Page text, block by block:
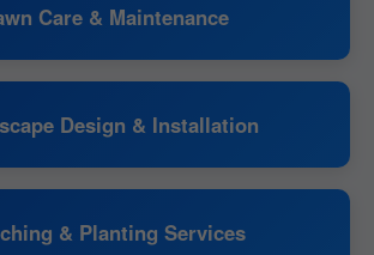
Care & Maintenance
Design & Installation
& Planting Services